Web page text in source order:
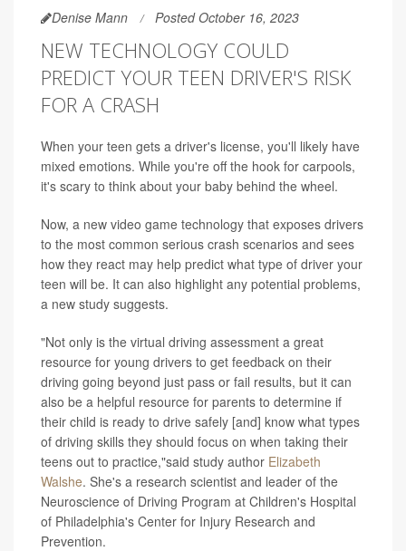
Denise Mann Posted October 16, 2023
NEW TECHNOLOGY COULD
PREDICT YOUR TEEN DRIVER'S RISK
FOR A CRASH
When your teen gets a driver's license, you'll likely have
mixed emotions. While you're off the hook for carpools,
it's scary to think about your baby behind the wheel.
Now, a new video game technology that exposes drivers
to the most common serious crash scenarios and sees
how they react may help predict what type of driver your
teen will be. It can also highlight any potential problems,
a new study suggests.
"Not only is the virtual driving assessment a great
resource for young drivers to get feedback on their
driving going beyond just pass or fail results, but it can
also be a helpful resource for parents to determine if
their child is ready to drive safely [and] know what types
of driving skills they should focus on when taking their
teens out to practice,"said study author Elizabeth
Walshe. She's a research scientist and leader of the
Neuroscience of Driving Program at Children's Hospital
of Philadelphia's Center for Injury Research and
Prevention.